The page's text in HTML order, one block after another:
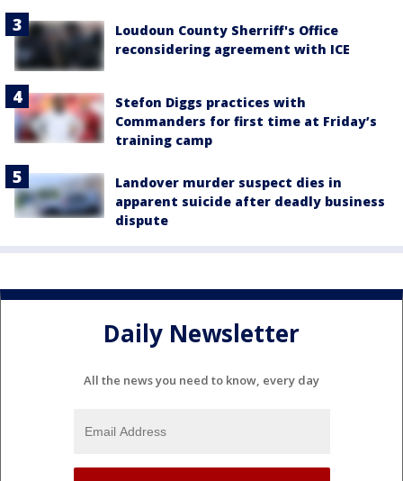
Loudoun County Sherriff's Office
reconsidering agreement with ICE
Stefon Diggs practices with
Commanders for first time at Friday’s
training camp
Landover murder suspect dies in
apparent suicide after deadly business
dispute
Daily Newsletter
All the news you need to know, every day